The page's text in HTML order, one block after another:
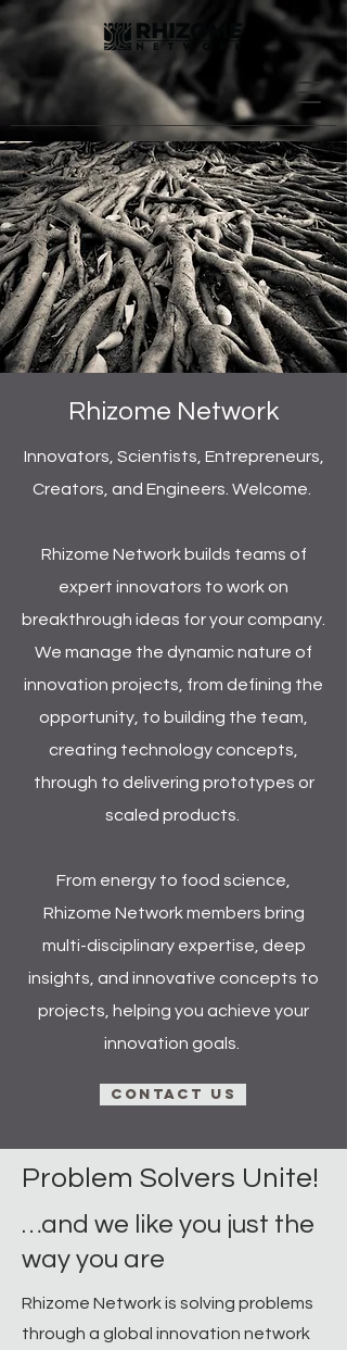
Rhizome Network
Innovators, Scientists, Entrepreneurs,
Creators, and Engineers. Welcome.
Rhizome Network builds teams of
expert innovators to work on
breakthrough ideas for your company.
We manage the dynamic nature of
innovation projects, from defining the
opportunity, to building the team,
creating technology concepts,
through to delivering prototypes or
scaled products.
From energy to food science,
Rhizome Network members bring
multi-disciplinary expertise, deep
insights, and innovative concepts to
projects, helping you achieve your
innovation goals.
Contact Us
Problem Solvers Unite!​
…and we like you just the
way you are
Rhizome Network is solving problems
through a global innovation network